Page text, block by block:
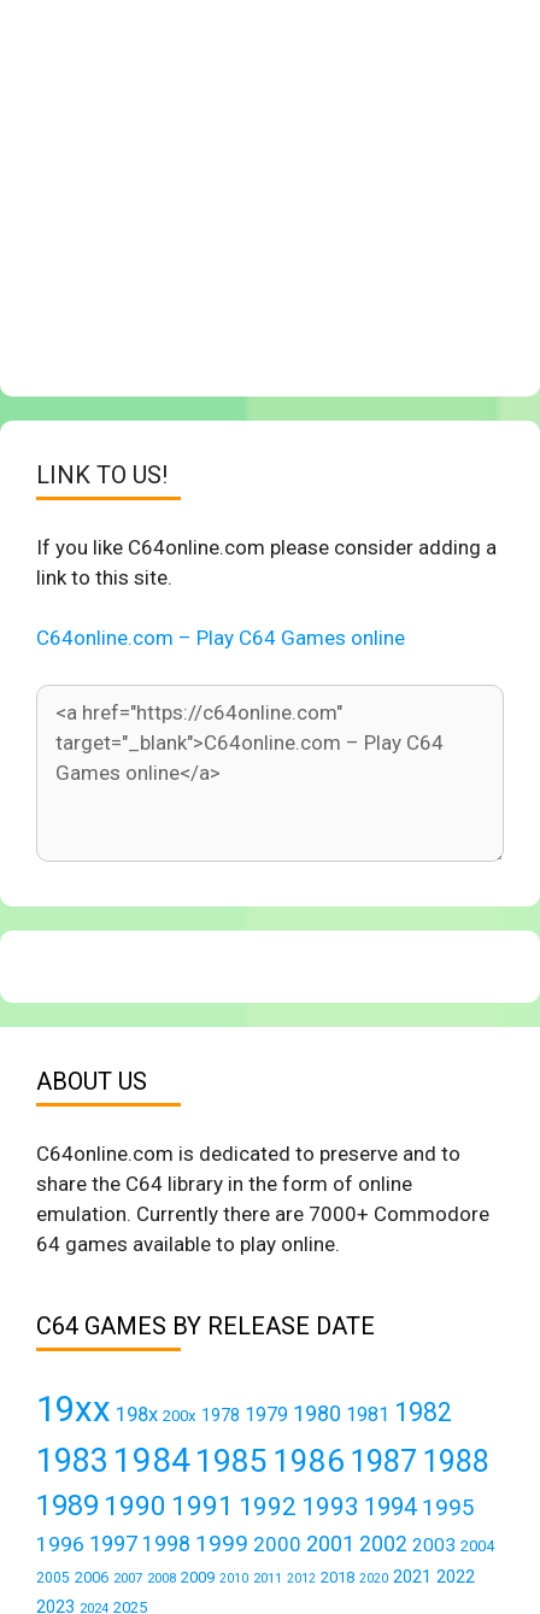
LINK TO US!
If you like C64online.com please consider adding a
link to this site.
C64online.com – Play C64 Games online
ABOUT US
C64online.com is dedicated to preserve and to
share the C64 library in the form of online
emulation. Currently there are 7000+ Commodore
64 games available to play online.
C64 GAMES BY RELEASE DATE
19xx 198x 200x 1978 1979 1980 1981 1982
1983 19841985 1986 1987 1988
1989 1990 1991 1992 1993 1994 1995
1996 1997 1998 1999 2000 2001 2002 2003 2004
2005 2006 2007 2008 2009 2010 2011 2012 2018 2020 2021 2022
2023 2024 2025